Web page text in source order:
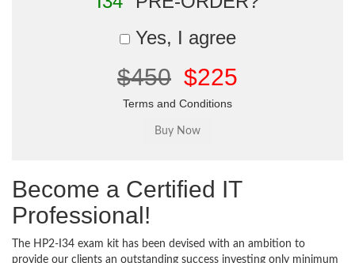
Yes, I agree
$450 $225
Terms and Conditions
Become a Certified IT
Professional!
The HP2-I34 exam kit has been devised with an ambition to
provide our clients an outstanding success investing only minimum